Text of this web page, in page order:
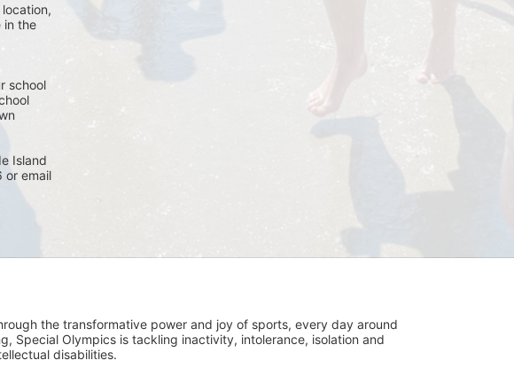
in the
school
Island
or email
the transformative power and joy of sports, every day around
Special Olympics is tackling inactivity, intolerance, isolation and
disabilities.